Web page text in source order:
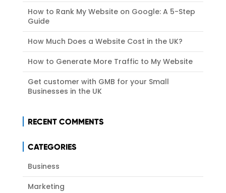
How to Rank My Website on Google: A 5-Step
Guide
How Much Does a Website Cost in the UK?
How to Generate More Traffic to My Website
Get customer with GMB for your Small
Businesses in the UK
RECENT COMMENTS
CATEGORIES
Business
Marketing